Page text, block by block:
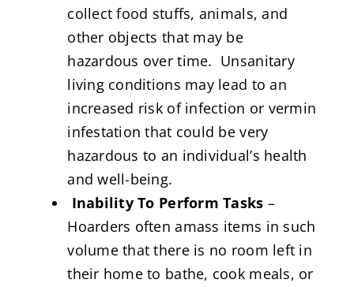
collect food stuffs, animals, and
other objects that may be
hazardous over time. Unsanitary
living conditions may lead to an
increased risk of infection or vermin
infestation that could be very
hazardous to an individual’s health
and well-being.
Inability To Perform Tasks –
Hoarders often amass items in such
volume that there is no room left in
their home to bathe, cook meals, or